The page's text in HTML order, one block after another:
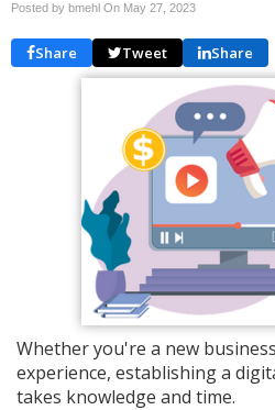
Posted by bmehl On May 27, 2023
Share Tweet Share
Whether you're a new
experience, establishing a
takes knowledge and time.